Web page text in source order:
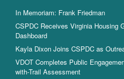
In Memoriam: Frank Friedman
CSPDC Receives Virginia Housing
Dashboard
Kayla Dixon Joins CSPDC as
VDOT Completes Public
with-Trail Assessment